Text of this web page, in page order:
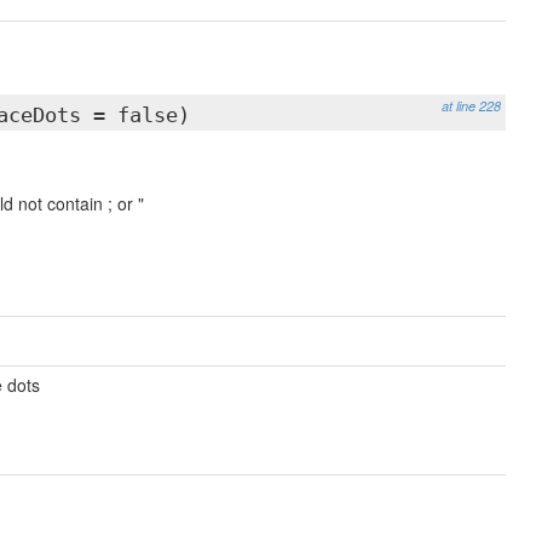
at line 228
= false)
not contain ; or "
dots